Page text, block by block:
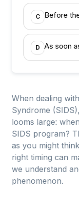
C Before
D As soon
When dealing
Syndrome
looms large:
SIDS program?
as you might
right timing can
we understand
phenomenon.